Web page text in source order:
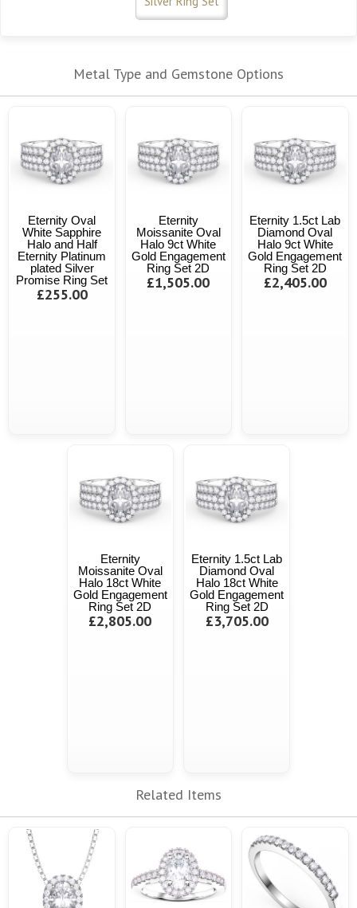
Metal Type and Gemstone Options
Eternity Oval
White Sapphire
Halo and Half
Eternity Platinum
plated Silver
Promise Ring Set
£255.00
Eternity
Moissanite Oval
Halo 9ct White
Gold Engagement
Ring Set 2D
£1,505.00
Eternity 1.5ct Lab
Diamond Oval
Halo 9ct White
Gold Engagement
Ring Set 2D
£2,405.00
Eternity
Moissanite Oval
Halo 18ct White
Gold Engagement
Ring Set 2D
£2,805.00
Eternity 1.5ct Lab
Diamond Oval
Halo 18ct White
Gold Engagement
Ring Set 2D
£3,705.00
Related Items